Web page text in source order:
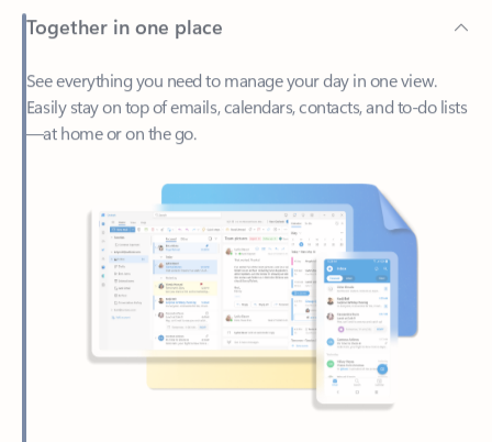
See everything you need to manage your day in one view.
—at home or on the go.